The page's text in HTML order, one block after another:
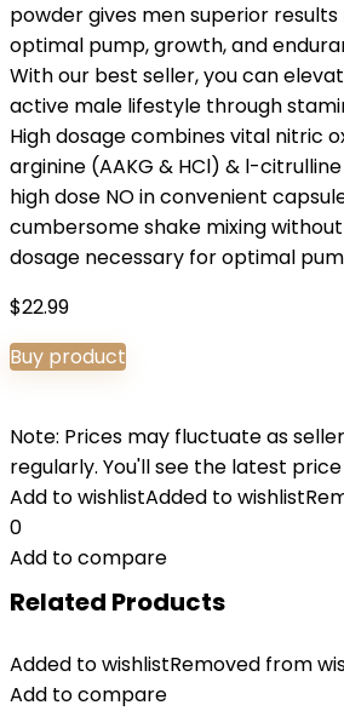
powder gives men superior
optimal pump, growth, and
With our best seller, you can
active male lifestyle through
High dosage combines vital nitric
arginine (AAKG & HCl) & l-
high dose NO in convenient
cumbersome shake mixing
dosage necessary for optimal
$22.99
Buy product
Note: Prices may fluctuate as
regularly. You'll see the latest
Add to wishlistAdded to wishlist
0
Add to compare
Related Products
Added to wishlistRemoved from
Add to compare